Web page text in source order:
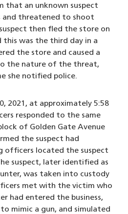
that an unknown suspect
and threatened to shoot
then fled the store on
was the third day in a
the store and caused a
the nature of the threat,
she notified police.
2021, at approximately 5:58
responded to the same
of Golden Gate Avenue
the suspect had
officers located the suspect
suspect, later identified as
was taken into custody
met with the victim who
had entered the business,
mimic a gun, and simulated